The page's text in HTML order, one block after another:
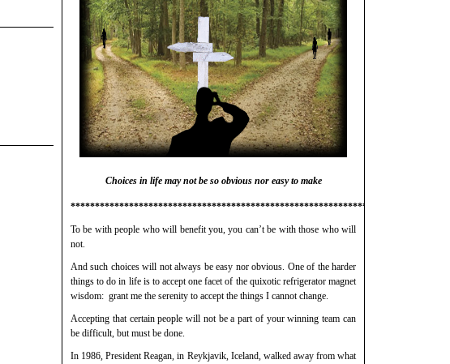
Choices in life may not be so obvious nor easy to make
*******************************************************************************
To be with people who will benefit you, you can’t be with those who will
not.
And such choices will not always be easy nor obvious. One of the harder
things to do in life is to accept one facet of the quixotic refrigerator magnet
wisdom: grant me the serenity to accept the things I cannot change.
Accepting that certain people will not be a part of your winning team can
be difficult, but must be done.
In 1986, President Reagan, in Reykjavik, Iceland, walked away from what